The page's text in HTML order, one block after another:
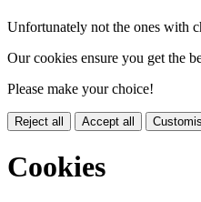
Unfortunately not the ones with
Our cookies ensure you get the
Please make your choice!
Reject all Accept all
Cookies